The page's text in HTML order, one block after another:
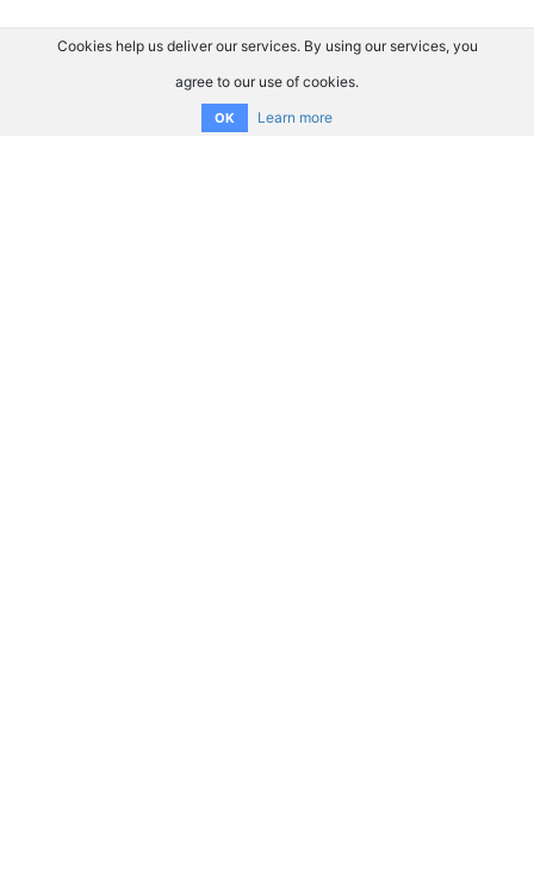
Cookies help us deliver our services. By using our services, you
agree to our use of cookies.
OK Learn more